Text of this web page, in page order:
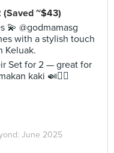
~$43)
💫 @godmamasg
with a stylish touch
Keluak.
Set for 2 — great for
kaki 🍛👯‍♂️
June 2025